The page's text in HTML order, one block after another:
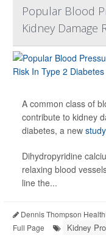
Popular Blood
Kidney Damage
A common class of
contribute to kidney
diabetes, a new study
Dihydropyridine
relaxing blood
line the...
Dennis Thompson
Full Page
Kidney